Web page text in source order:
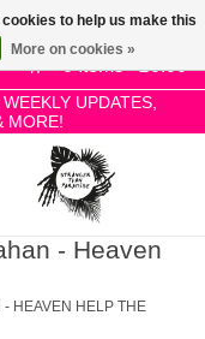
0 Items - £0.00
UPDATES,
MORE!
- Heaven
HEAVEN HELP THE
to help us make this
More on cookies »